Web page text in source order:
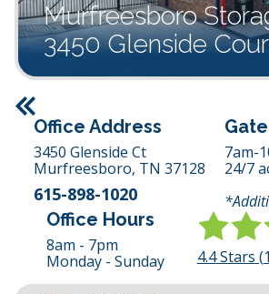
Murfreesboro
3450 Glenside
Office Address
3450 Glenside Ct
Murfreesboro, TN 37128
615-898-1020
7am-
24/7
Office Hours
8am - 7pm
Monday - Sunday
4.4Stars (